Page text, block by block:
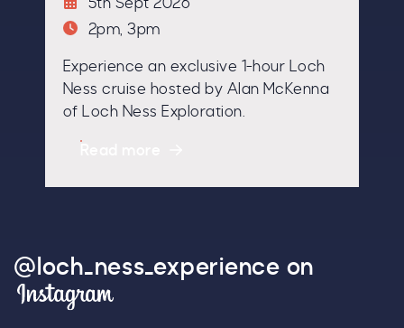
5th Sept 2026
2pm, 3pm
Experience an exclusive 1-hour Loch
Ness cruise hosted by Alan McKenna
of Loch Ness Exploration.
@loch_ness_experience on
Instagram
By signing up, you agree to theTerms & Conditions.